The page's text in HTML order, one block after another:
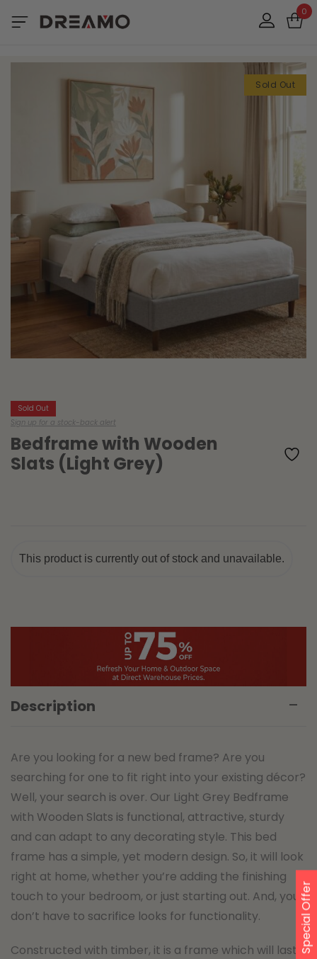
0
Sold Out
Bedframe with Wooden
Slats (Light Grey)
Sold Out
Sign up for a stock-back alert
This product is currently out of stock and unavailable.
Description
Are you looking for a new bed frame? Are you
searching for one to fit right into your existing décor?
Well, your search is over. Our Light Grey Bedframe
with Wooden Slats is functional, attractive, sturdy
and can adapt to any decorating style. This bed
frame has a simple, yet modern design. So, it will look
right at home, whether you’re adding the finishing
touch to your bedroom, or just starting out. And, you
don’t have to sacrifice looks for functionality.
Constructed with timber, it is a frame which will last Special Offer